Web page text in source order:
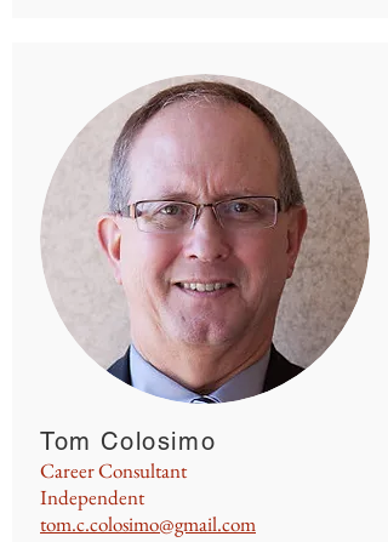
Tom Colosimo
Career Consultant
Independent
tom.c.colosimo@gmail.com